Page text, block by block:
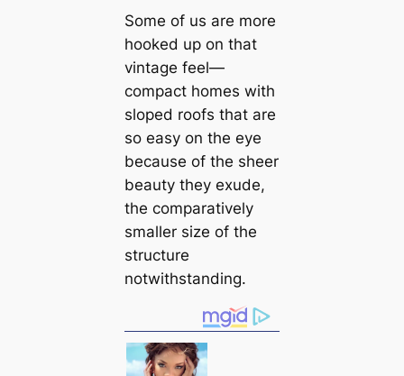
Some of us are more
hooked up on that
vintage feel—
compact homes with
sloped roofs that are
so easy on the eye
beсаuse of the sheer
beauty they exude,
the comparatively
smaller size of the
structure
notwithstanding.